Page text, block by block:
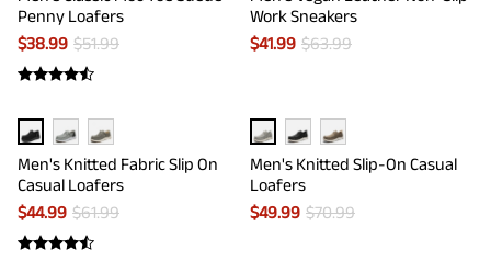
Penny Loafers
$38.99 $51.99
Work Sneakers
$41.99 $63.99
Men's Knitted Fabric Slip On
Casual Loafers
$44.99 $61.99
Men's Knitted Slip-On Casual
Loafers
$49.99 $70.99